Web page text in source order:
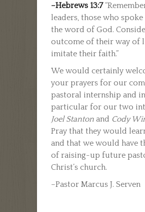
–Hebrews 13:7
leaders, those who
the word of God.
outcome of their way of
imitate their faith.”
We would certainly
your prayers for our
pastoral internship and in
particular for our two
Joel Stanton and Cody
Pray that they would
and that we would have
of raising-up future
Christ’s church.
–Pastor Marcus J. Serven